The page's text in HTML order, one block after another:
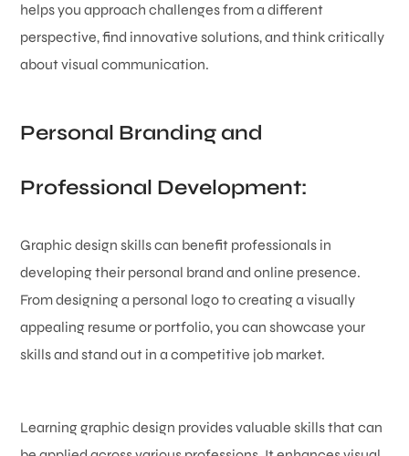
helps you approach challenges from a different
perspective, find innovative solutions, and think critically
about visual communication.
Personal Branding and
Professional Development:
Graphic design skills can benefit professionals in
developing their personal brand and online presence.
From designing a personal logo to creating a visually
appealing resume or portfolio, you can showcase your
skills and stand out in a competitive job market.
Learning graphic design provides valuable skills that can